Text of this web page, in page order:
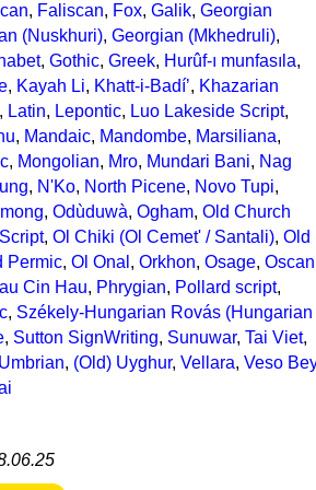
, Faliscan, Fox, Galik, Georgian
(Nuskhuri), Georgian (Mkhedruli),
, Gothic, Greek, Hurûf-ı munfasıla,
, Kayah Li, Khatt-i-Badíʼ, Khazarian
, Latin, Lepontic, Luo Lakeside Script,
, Mandaic, Mandombe, Marsiliana,
, Mongolian, Mro, Mundari Bani, Nag
, N'Ko, North Picene, Novo Tupi,
, Odùduwà, Ogham, Old Church
, Ol Chiki (Ol Cemet' / Santali), Old
Permic, Ol Onal , Orkhon, Osage, Oscan
Cin Hau, Phrygian, Pollard script,
, Székely-Hungarian Rovás (Hungarian
, Sutton SignWriting, Sunuwar, Tai Viet,
Umbrian, (Old) Uyghur, Vellara, Veso Bey